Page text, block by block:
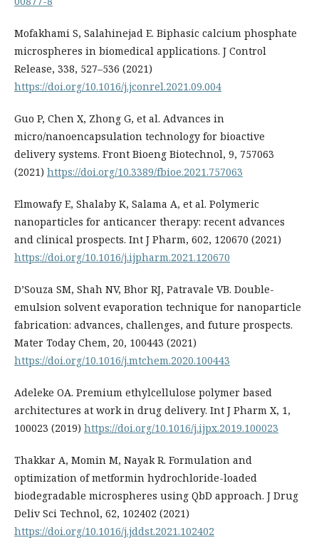
Mofakhami S, Salahinejad E. Biphasic calcium phosphate
microspheres in biomedical applications. J Control
Release, 338, 527–536 (2021)
https://doi.org/10.1016/j.jconrel.2021.09.004
Guo P, Chen X, Zhong G, et al. Advances in
micro/nanoencapsulation technology for bioactive
delivery systems. Front Bioeng Biotechnol, 9, 757063
(2021) https://doi.org/10.3389/fbioe.2021.757063
Elmowafy E, Shalaby K, Salama A, et al. Polymeric
nanoparticles for anticancer therapy: recent advances
and clinical prospects. Int J Pharm, 602, 120670 (2021)
https://doi.org/10.1016/j.ijpharm.2021.120670
D’Souza SM, Shah NV, Bhor RJ, Patravale VB. Double-
emulsion solvent evaporation technique for nanoparticle
fabrication: advances, challenges, and future prospects.
Mater Today Chem, 20, 100443 (2021)
https://doi.org/10.1016/j.mtchem.2020.100443
Adeleke OA. Premium ethylcellulose polymer based
architectures at work in drug delivery. Int J Pharm X, 1,
100023 (2019) https://doi.org/10.1016/j.ijpx.2019.100023
Thakkar A, Momin M, Nayak R. Formulation and
optimization of metformin hydrochloride-loaded
biodegradable microspheres using QbD approach. J Drug
Deliv Sci Technol, 62, 102402 (2021)
https://doi.org/10.1016/j.jddst.2021.102402